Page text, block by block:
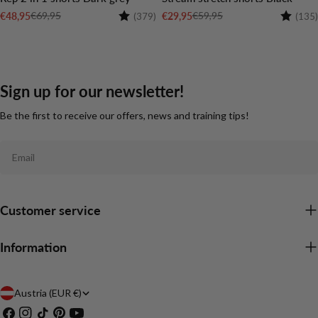
Sale
€48,95
Regular€69,95 Rating:
(379) 4.6 out of 5 stars
Sale
€29,95
Regular€59,95 Rating:
(135)
Sign up for our newsletter!
Be the first to receive our offers, news and training tips!
Customer service
Information
C
Austria (EUR €)
FacebookInstagram
TikTokPinterestYouTube